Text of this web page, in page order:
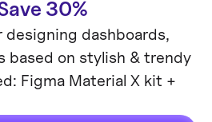
30%
designing dashboards,
based on stylish & trendy
Figma Material X kit +